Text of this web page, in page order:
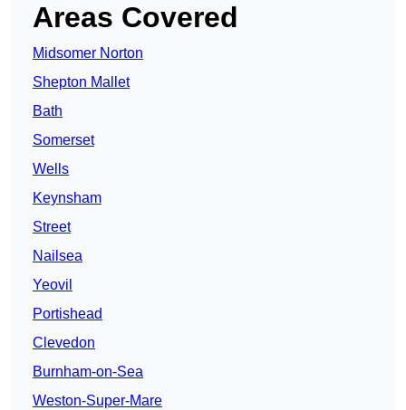
Areas Covered
Midsomer Norton
Shepton Mallet
Bath
Somerset
Wells
Keynsham
Street
Nailsea
Yeovil
Portishead
Clevedon
Burnham-on-Sea
Weston-Super-Mare